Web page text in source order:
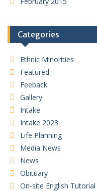
Categories
Ethnic Minorities
Featured
Feeback
Gallery
Intake
Intake 2023
Life Planning
Media News
News
Obituary
On-site English Tutorial